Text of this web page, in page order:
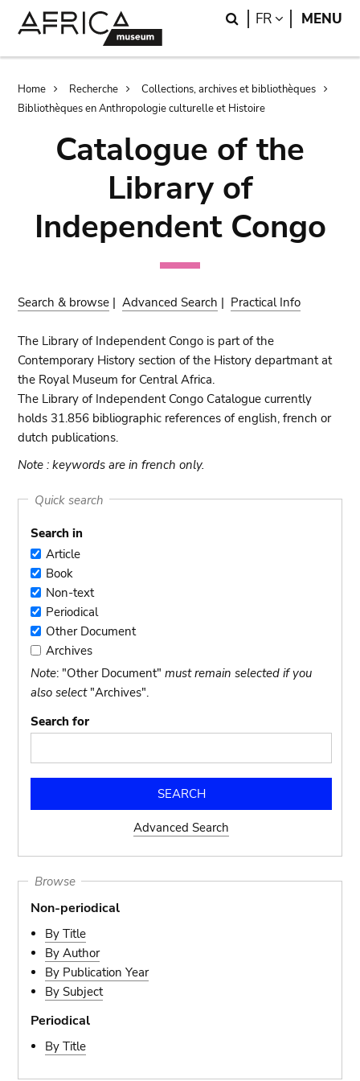
Search
FR LANGUAGE
MENU
Breadcrumb
Home Recherche
Collections, archives et bibliothèques
Bibliothèques en Anthropologie culturelle et Histoire
Catalogue of the
Library of
Independent Congo
Search & browse |Advanced Search | Practical Info
The Library of Independent Congo is part of the
Contemporary History section of the History departmant at
the Royal Museum for Central Africa.
The Library of Independent Congo Catalogue currently
holds 31.856 bibliographic references of english, french or
dutch publications.
Note : keywords are in french only.
Quick search
Search in
Article
Article
BookBook
Non-
text
Non-text
Periodical
Periodical
Other
Document
Other Document
Archives
Archives
Note: "Other Document"must remain selected if you
also select"Archives".
Search for
Advanced Search
Browse
Non-periodical
By Title
By Author
By Publication Year
By Subject
Periodical
By Title